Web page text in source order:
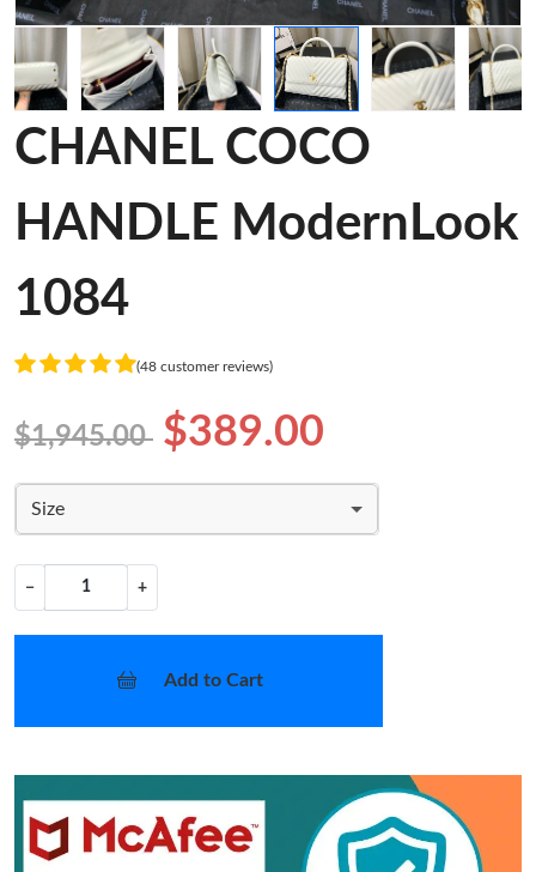
CHANEL COCO
HANDLE ModernLook
1084
(48 customer reviews)
$1,945.00 $389.00
Size
− +
Add to Cart